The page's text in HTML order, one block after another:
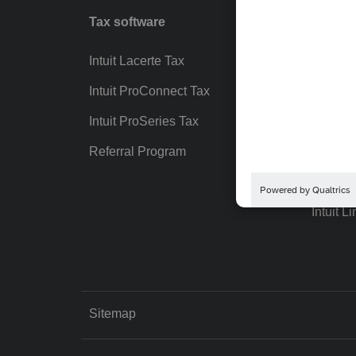
Tax software
Intuit Lacerte Tax
Intuit ProConnect Tax
Intuit ProSeries Tax
Referral Program
Pay-
Intuit
Sitemap